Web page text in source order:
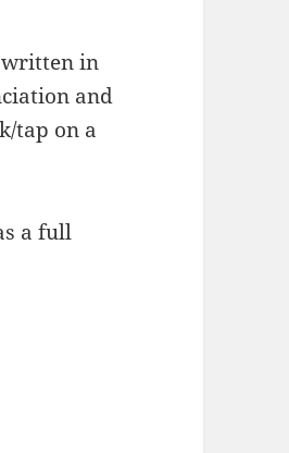
written in
and
tap on a
a full